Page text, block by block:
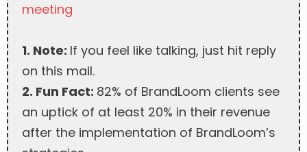
meeting
1. Note: If you feel like talking, just hit reply
on this mail.
2. Fun Fact: 82% of BrandLoom clients see
an uptick of at least 20% in their revenue
after the implementation of BrandLoom’s